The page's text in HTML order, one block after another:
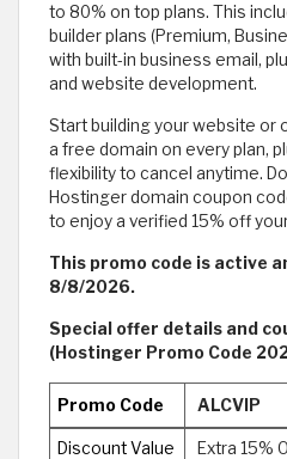
to 80% on top plans. This
builder plans (Premium,
with built-in business email,
and website development.
Start building your website or
a free domain on every plan,
flexibility to cancel anytime.
Hostinger domain coupon
to enjoy a verified 15% off
This promo code is active
8/8/2026.
Special offer details and
(Hostinger Promo Code
Promo Code ALCVIP
Discount Value Extra 15%